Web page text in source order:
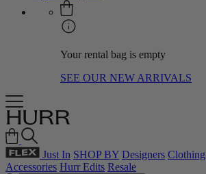
Your rental bag is empty
SEE OUR NEW ARRIVALS
Just In SHOP BY Designers Clothing
Accessories Hurr Edits Resale